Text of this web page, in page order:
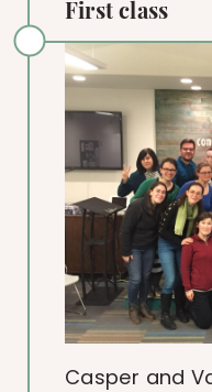
First class
Casper and